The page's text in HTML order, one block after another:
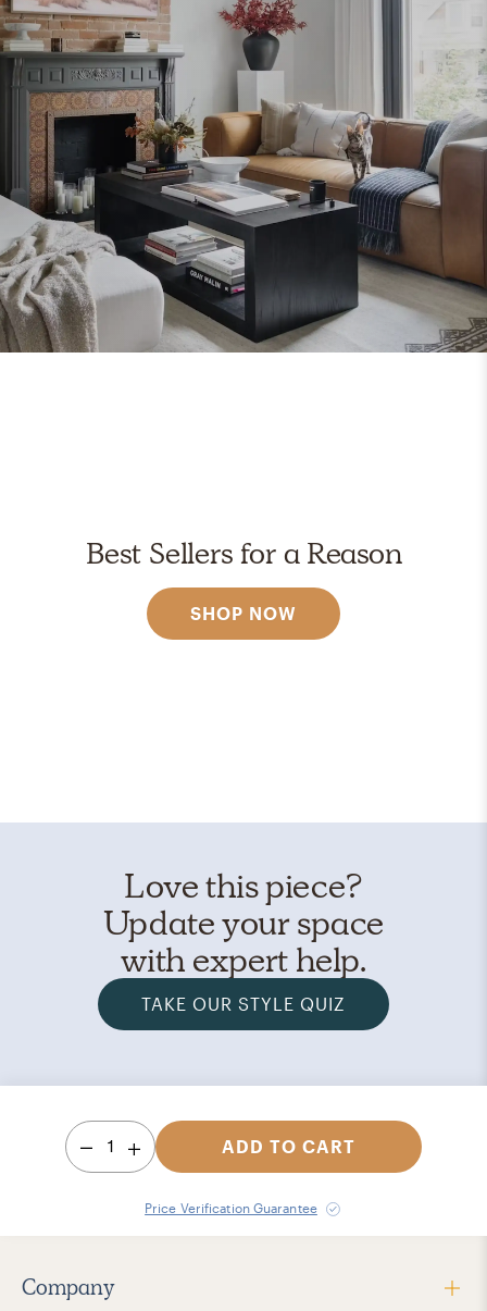
Best Sellers for a Reason
SHOP NOW
Love this piece?
Update your space
with expert help.
TAKE OUR STYLE QUIZ
1 ADD TO CART
Price Verification Guarantee
Company